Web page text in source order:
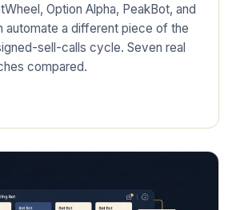
Option Alpha, PeakBot, and
automate a different piece of the
sell-calls cycle. Seven real
compared.